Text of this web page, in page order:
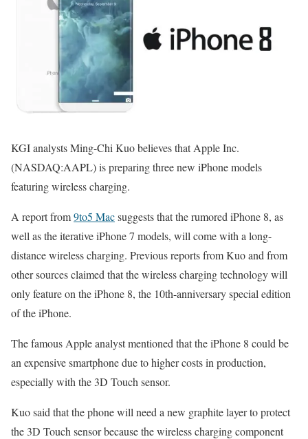
KGI analysts Ming-Chi Kuo believes that Apple Inc.
(NASDAQ:AAPL) is preparing three new iPhone models
featuring wireless charging.
A report from9to5 Macsuggests that the rumored iPhone 8, as
well as the iterative iPhone 7 models, will come with a long-
distance wireless charging. Previous reports from Kuo and from
other sources claimed that the wireless charging technology will
only feature on the iPhone 8, the 10th-anniversary special edition
of the iPhone.
The famous Apple analyst mentioned that the iPhone 8 could be
an expensive smartphone due to higher costs in production,
especially with the 3D Touch sensor.
Kuo said that the phone will need a new graphite layer to protect
the 3D Touch sensor because the wireless charging component